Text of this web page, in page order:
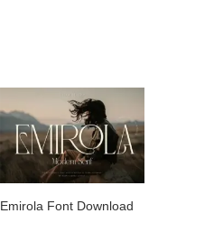
Emirola Font Download